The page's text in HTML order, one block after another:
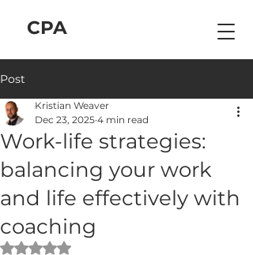
CPA
Post
Work-life strategies:
balancing your work
and life effectively with
coaching
Kristian Weaver
Dec 23, 2025 4 min read
Rated NaN out of 5 stars.